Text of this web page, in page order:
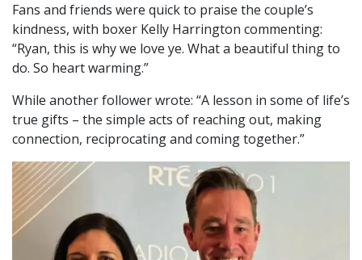
Fans and friends were quick to praise the couple’s
kindness, with boxer Kelly Harrington commenting:
“Ryan, this is why we love ye. What a beautiful thing to
do. So heart warming.”
While another follower wrote: “A lesson in some of life’s
true gifts – the simple acts of reaching out, making
connection, reciprocating and coming together.”